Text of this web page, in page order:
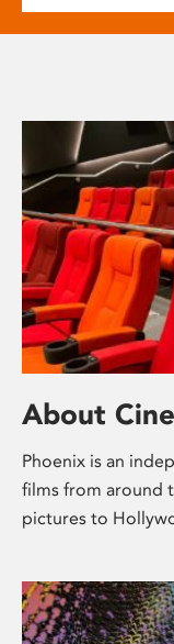
About
Phoenix is an
films from around
pictures to